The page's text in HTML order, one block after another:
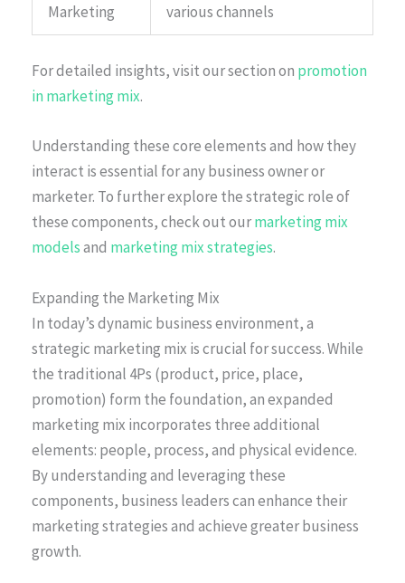
Marketing
various channels
For detailed insights, visit our section on promotion
in marketing mix.
Understanding these core elements and how they
interact is essential for any business owner or
marketer. To further explore the strategic role of
these components, check out ourmarketing mix
modelsand marketing mix strategies.
Expanding the Marketing Mix
In today’s dynamic business environment, a
strategic marketing mix is crucial for success. While
the traditional 4Ps (product, price, place,
promotion) form the foundation, an expanded
marketing mix incorporates three additional
elements: people, process, and physical evidence.
By understanding and leveraging these
components, business leaders can enhance their
marketing strategies and achieve greater business
growth.